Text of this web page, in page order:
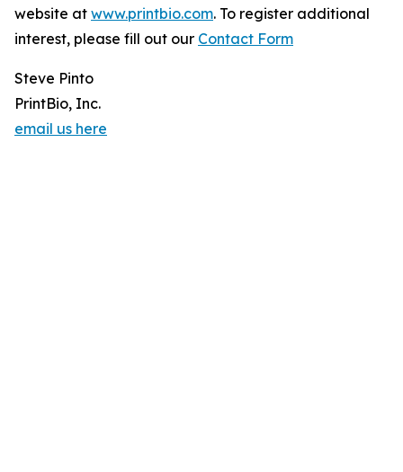
website at www.printbio.com. To register additional
interest, please fill out our Contact Form
Steve Pinto
PrintBio, Inc.
email us here